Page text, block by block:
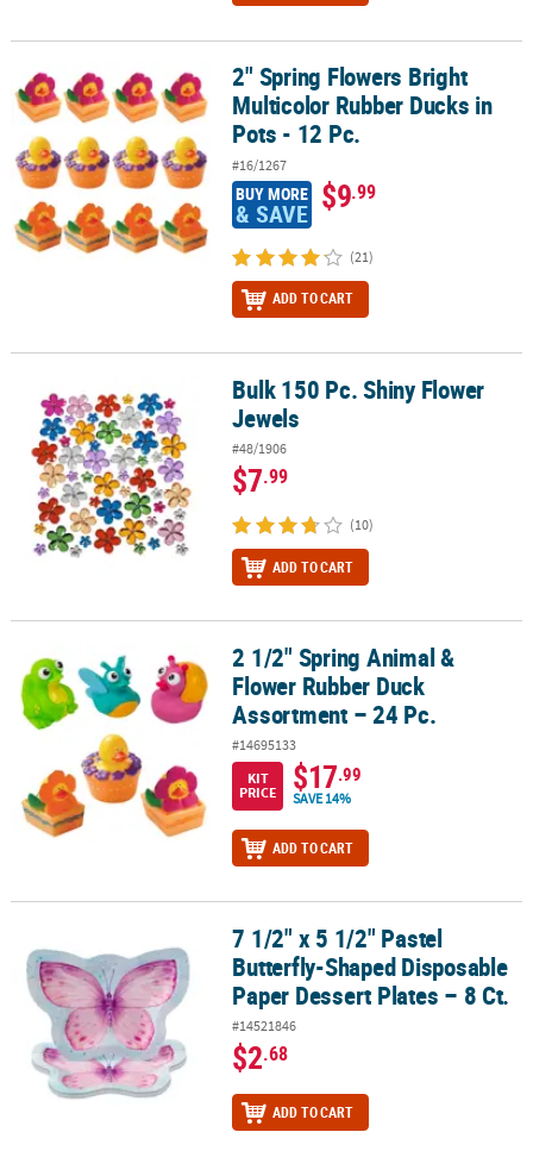
2" Spring Flowers Bright Multicolor Rubber Ducks in Pots - 12 Pc.
2" Spring Flowers Bright
Multicolor Rubber Ducks in
Pots - 12 Pc.
#16/1267
BUY MORE
& SAVE $9.99
(21)
ADD TO CART
Bulk 150 Pc. Shiny Flower JewelsBulk 150 Pc. Shiny Flower
Jewels
#48/1906
$7.99
(10)
ADD TO CART
2 1/2" Spring Animal & Flower Rubber Duck Assortment – 24 Pc.
2 1/2" Spring Animal &
Flower Rubber Duck
Assortment – 24 Pc.
#14695133
KIT
PRICE
$17.99
SAVE 14%
ADD TO CART
7 1/2" x 5 1/2" Pastel Butterfly-Shaped Disposable Paper Dessert
7 1/2" x 5 1/2" Pastel
Butterfly-Shaped Disposable
Paper Dessert Plates – 8 Ct.
#14521846
$2.68
ADD TO CART